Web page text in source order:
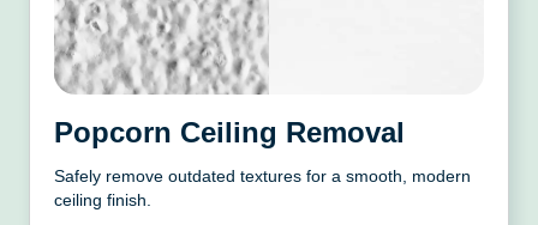
Popcorn Ceiling Removal
Safely remove outdated textures for a smooth, modern
ceiling finish.